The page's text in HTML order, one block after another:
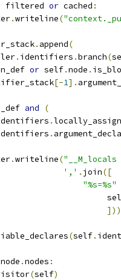
filtered or cached :
.writeline(
. append(
. identifiers .branch(
or self.node .
[-1].
and
(
.
.
.writeline(
',' . join([
"%s=%s"
]))
(self.
node .nodes :
(self)